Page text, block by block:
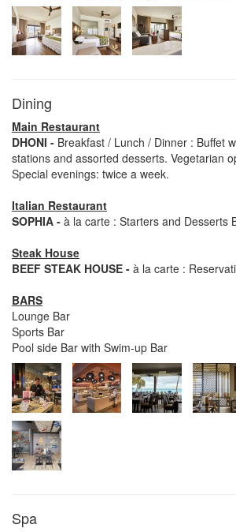
Dining
Main Restaurant
DHONI - Breakfast / Lunch / Dinner : Buffet
stations and assorted desserts. Vegetarian
Special evenings: twice a week.
Italian Restaurant
SOPHIA - à la carte : Starters and Desserts
Steak House
BEEF STEAK HOUSE - à la carte :
BARS
Lounge Bar
Sports Bar
Pool side Bar with Swim-up Bar
Spa